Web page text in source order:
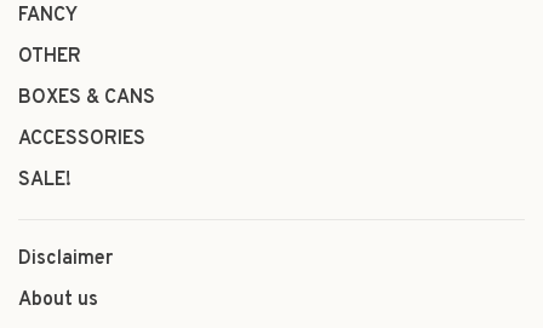
FANCY
OTHER
BOXES & CANS
ACCESSORIES
SALE!
Disclaimer
About us